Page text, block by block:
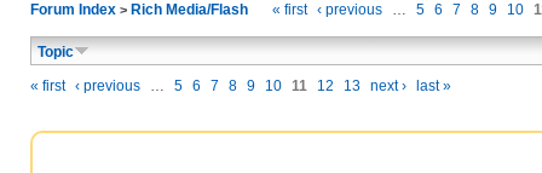
Forum Index > Rich Media/Flash « first ‹ previous … 5 6 7 8 9 10
Topic
« first ‹ previous … 5 6 7 8 9 10 11 12 13 next › last »